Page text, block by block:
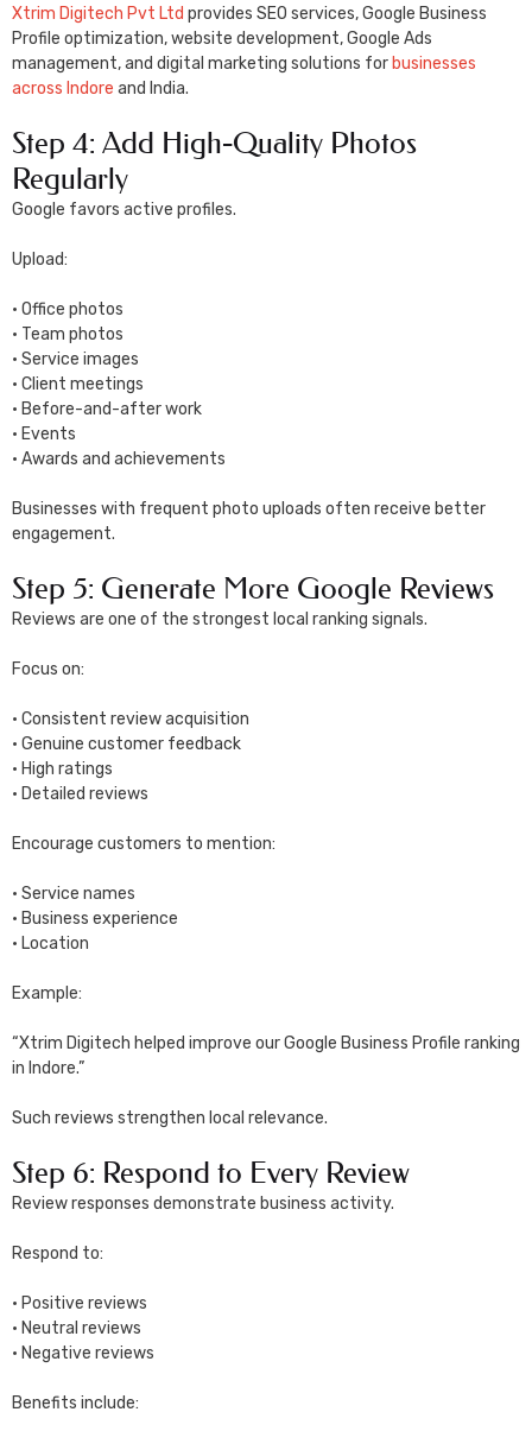
Xtrim Digitech Pvt Ltd provides SEO services, Google Business
Profile optimization, website development, Google Ads
management, and digital marketing solutions for businesses
across Indore and India.
Step 4: Add High-Quality Photos
Regularly
Google favors active profiles.
Upload:
• Office photos
• Team photos
• Service images
• Client meetings
• Before-and-after work
• Events
• Awards and achievements
Businesses with frequent photo uploads often receive better
engagement.
Step 5: Generate More Google Reviews
Reviews are one of the strongest local ranking signals.
Focus on:
• Consistent review acquisition
• Genuine customer feedback
• High ratings
• Detailed reviews
Encourage customers to mention:
• Service names
• Business experience
• Location
Example:
“Xtrim Digitech helped improve our Google Business Profile ranking
in Indore.”
Such reviews strengthen local relevance.
Step 6: Respond to Every Review
Review responses demonstrate business activity.
Respond to:
• Positive reviews
• Neutral reviews
• Negative reviews
Benefits include: